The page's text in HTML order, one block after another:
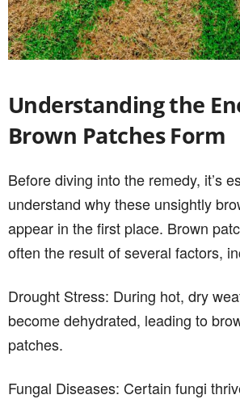
Understanding the
Brown Patches Form
Before diving into the remedy, it’s
understand why these unsightly
appear in the first place. Brown
often the result of several factors,
Drought Stress: During hot, dry
become dehydrated, leading to
patches.
Fungal Diseases: Certain fungi